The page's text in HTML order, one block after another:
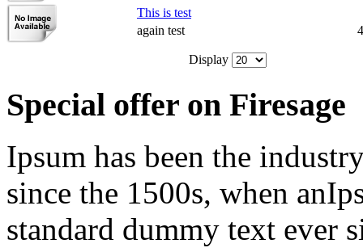
This is test
again test
Display
Special offer on Firesage
Ipsum has been the
since the 1500s, when
standard dummy text ever